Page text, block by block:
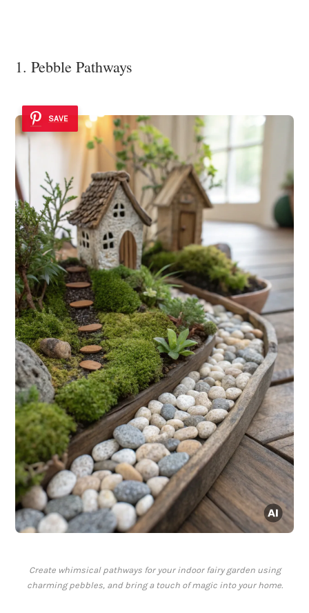
1. Pebble Pathways
SAVE
Create whimsical pathways for your indoor fairy garden using
charming pebbles, and bring a touch of magic into your home.